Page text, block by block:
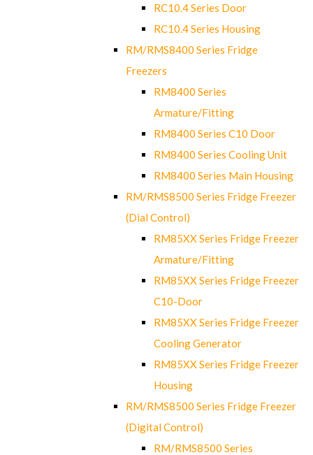
RC10.4 Series Door
RC10.4 Series Housing
RM/RMS8400 Series Fridge
Freezers
RM8400 Series
Armature/Fitting
RM8400 Series C10 Door
RM8400 Series Cooling Unit
RM8400 Series Main Housing
RM/RMS8500 Series Fridge Freezer
(Dial Control)
RM85XX Series Fridge Freezer
Armature/Fitting
RM85XX Series Fridge Freezer
C10-Door
RM85XX Series Fridge Freezer
Cooling Generator
RM85XX Series Fridge Freezer
Housing
RM/RMS8500 Series Fridge Freezer
(Digital Control)
RM/RMS8500 Series